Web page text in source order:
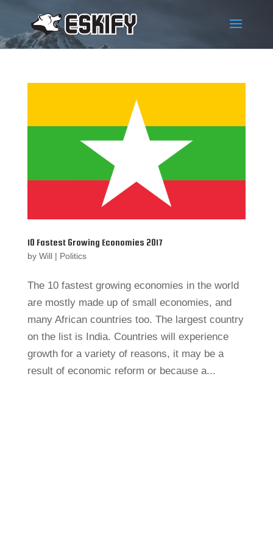
10 Fastest Growing Economies 2017
by Will| Politics
The 10 fastest growing economies in the world
are mostly made up of small economies, and
many African countries too. The largest country
on the list is India. Countries will experience
growth for a variety of reasons, it may be a
result of economic reform or because a...